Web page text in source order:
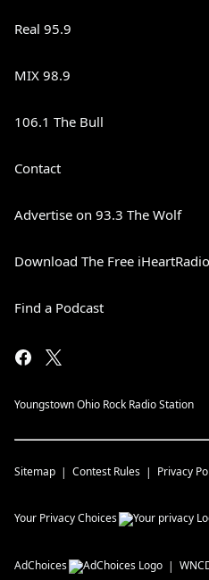
Real 95.9
MIX 98.9
106.1 The Bull
Contact
Advertise on 93.3 The Wolf
Download The Free
Find a Podcast
Youngstown Ohio Rock Radio Station
Sitemap Contest Rules Privacy
Your Privacy Choices
AdChoices